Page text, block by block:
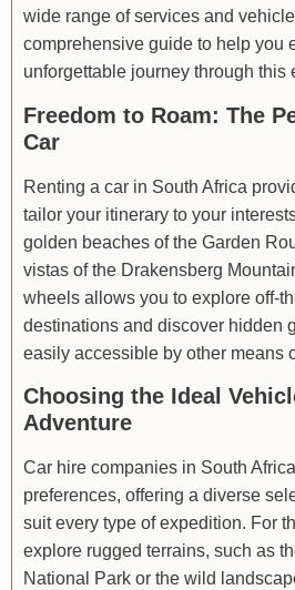
wide range of services and
comprehensive guide to help you
unforgettable journey through this
Freedom to Roam: The
Car
Renting a car in South Africa
tailor your itinerary to your
golden beaches of the Garden
vistas of the Drakensberg
wheels allows you to explore off-
destinations and discover hidden
easily accessible by other means
Choosing the Ideal
Adventure
Car hire companies in South
preferences, offering a diverse
suit every type of expedition. For
explore rugged terrains, such as
National Park or the wild